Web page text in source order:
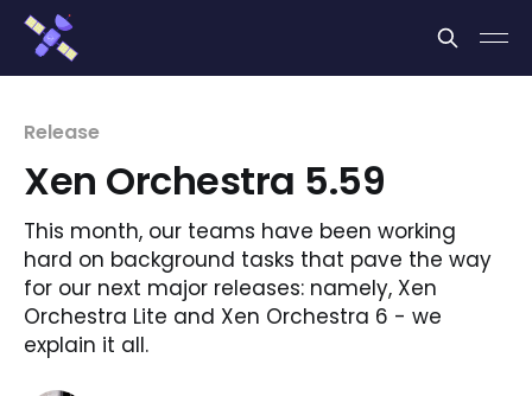
Release
Xen Orchestra 5.59
This month, our teams have been working
hard on background tasks that pave the way
for our next major releases: namely, Xen
Orchestra Lite and Xen Orchestra 6 - we
explain it all.
Cookies management panel